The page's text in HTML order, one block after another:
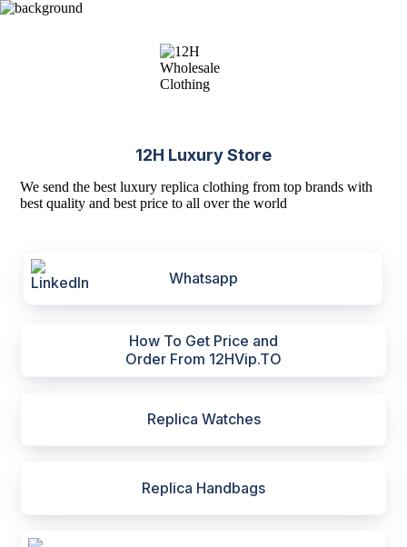
12H Luxury Store
We send the best luxury replica clothing from top brands with
best quality and best price to all over the world
Whatsapp
How To Get Price and
Order From 12HVip.TO
Replica Watches
Replica Handbags